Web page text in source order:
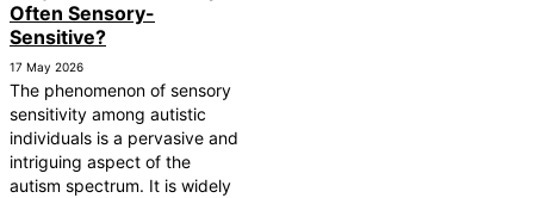
Often Sensory-
Sensitive?
17 May 2026
The phenomenon of sensory
sensitivity among autistic
individuals is a pervasive and
intriguing aspect of the
autism spectrum. It is widely